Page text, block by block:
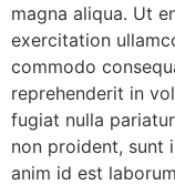
magna aliqua. Ut
exercitation
commodo
reprehenderit in
fugiat nulla
non proident, sunt
anim id est